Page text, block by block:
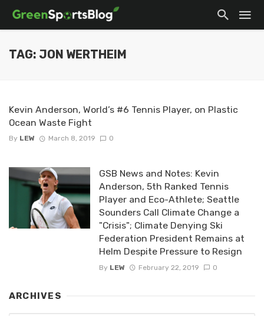
TAG: JON WERTHEIM
Kevin Anderson, World’s #6 Tennis Player, on Plastic
Ocean Waste Fight
By LEW March 8, 2019 0
GSB News and Notes: Kevin
Anderson, 5th Ranked Tennis
Player and Eco-Athlete; Seattle
Sounders Call Climate Change a
"Crisis"; Climate Denying Ski
Federation President Remains at
Helm Despite Pressure to Resign
By LEW February 22, 2019 0
ARCHIVES